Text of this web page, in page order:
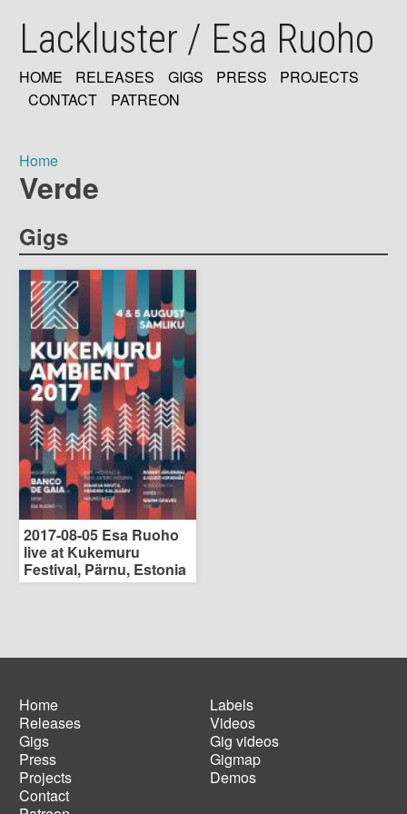
mainLackluster / Esa Ruoho
MAIN
HOME RELEASES GIGS PRESS
PROJECTS
CONTACT
PATREON
Breadcrumb
Home
Verde
Gigs
2017-08-05 Esa Ruoho
live at Kukemuru
Festival, Pärnu, Estonia
Main
navigation
Home
Releases
Gigs
Press
Projects
Contact
Footer
menu
Labels
Videos
Gig videos
Gigmap
Demos